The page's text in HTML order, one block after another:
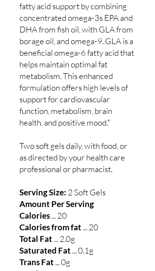
fatty acid support by combining
concentrated omega-3s EPA and
DHA from fish oil, with GLA from
borage oil, and omega-9. GLA is a
beneficial omega-6 fatty acid that
helps maintain optimal fat
metabolism. This enhanced
formulation offers high levels of
support for cardiovascular
function, metabolism, brain
health, and positive mood.*
Two soft gels daily, with food, or
as directed by your health care
professional or pharmacist.
Serving Size: 2 Soft Gels
Amount Per Serving
Calories... 20
Calories from fat ... 20
Total Fat ... 2.0g
Saturated Fat ... 0.1g
Trans Fat ... 0g